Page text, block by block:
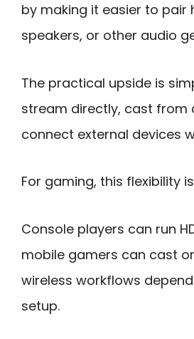
by making it easier to pair
speakers, or other audio
The practical upside is
stream directly, cast from
connect external devices
For gaming, this flexibility
Console players can run
mobile gamers can cast
wireless workflows
setup.